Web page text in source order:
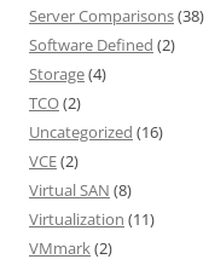
Server Comparisons(38)
Software Defined (2)
Storage(4)
TCO(2)
Uncategorized (16)
VCE(2)
Virtual SAN (8)
Virtualization (11)
VMmark(2)